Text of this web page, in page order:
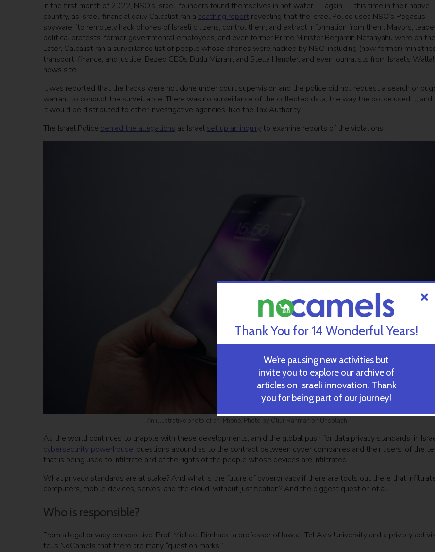
In the first month of 2022, NSO’s Israeli founders found themselves in hot water — again — this time in their native
country, as Israeli financial daily Calcalist ran a scathing reportrevealing that the Israel Police uses NSO’s Pegasus
spyware “to remotely hack phones of Israeli citizens, control them, and extract information from them. Mayors,
political protests, former governmental employees, and even former Prime Minister Benjamin Netanyahu were on
Later, Calcalist ran a surveillance list of people whose phones were hacked by NSO, including (now former)
transport, finance, and justice, Bezeq CEOs Dudu Mizrahi, and Stella Hendler, and even journalists from Israel’s Walla!
news site.
It was reported that the hacks were not done under court supervision and the police did not request a search or
warrant to conduct the surveillance. There was no surveillance of the collected data, the way the police used it, and
it would be distributed to other investigative agencies, like the Tax Authority.
The Israel Police denied the allegations as Israel set up an inquiryto examine reports of the violations.
An illustrative photo of an iPhone. Photo by Oliur Rahman on Unsplash
As the world continues to grapple with these developments, amid the global push for data privacy standards, in
cybersecurity powerhouse, questions abound as to the contract between cyber companies and their users, of the
that is being used to infiltrate and of the rights of the people whose devices are infiltrated.
What privacy standards are at stake? And what is the future of cyberprivacy if there are tools out there that
computers, mobile devices, serves, and the cloud, without justification? And the biggest question of all…
Who is responsible?
From a legal privacy perspective, Prof. Michael Birnhack, a professor of law at Tel Aviv University and a privacy
tells NoCamels that there are many “question marks.”
Thank You for 14 Wonderful Years!
We’re pausing new activities but
invite you to explore our archive of
articles on Israeli innovation. Thank
you for being part of our journey!